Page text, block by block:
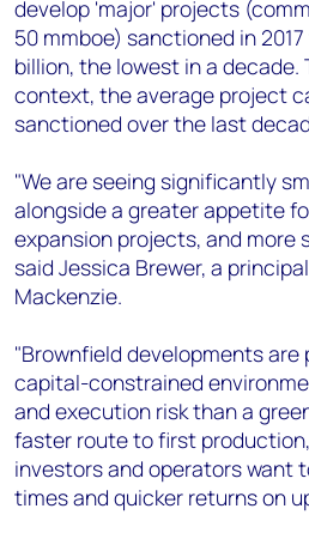
develop 'major' projects
50 mmboe) sanctioned in
billion, the lowest in a decade.
context, the average project
sanctioned over the last
"We are seeing significantly
alongside a greater appetite
expansion projects, and more
said Jessica Brewer, a
Mackenzie.
"Brownfield developments
capital-constrained
and execution risk than a
faster route to first
investors and operators want
times and quicker returns on